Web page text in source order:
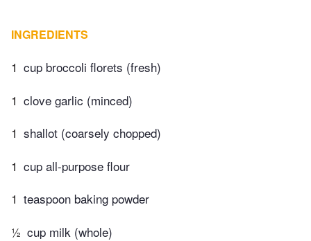
INGREDIENTS
1 cup broccoli florets (fresh)
1 clove garlic (minced)
1 shallot (coarsely chopped)
1 cup all-purpose flour
1 teaspoon baking powder
½ cup milk (whole)